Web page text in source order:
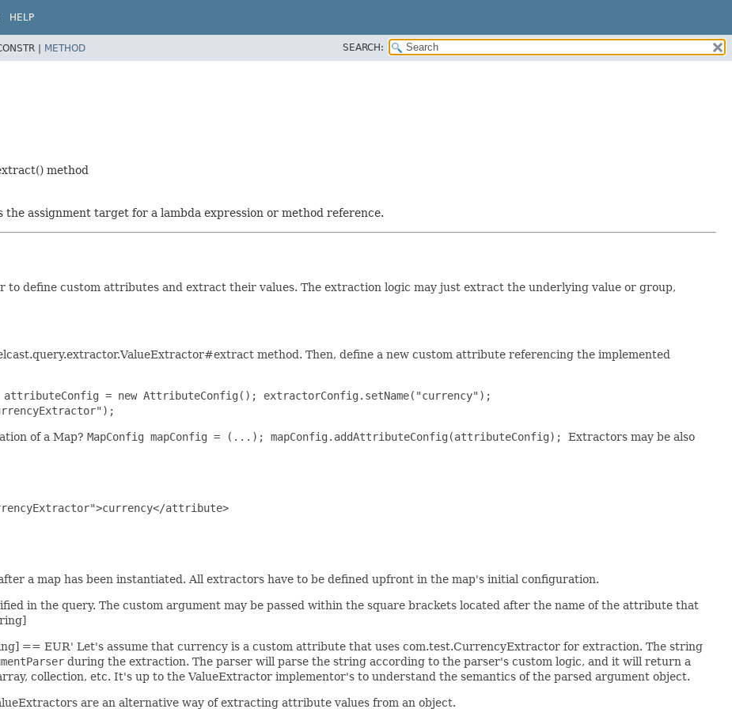
HELP
| METHOD SEARCH:
method
assignment target for a lambda expression or method reference.
to define custom attributes and extract their values. The extraction logic may just extract the underlying value or group,
method. Then, define a new custom attribute referencing the implemented
= new AttributeConfig(); extractorConfig.setName("currency");
of a Map? MapConfig mapConfig = (...); mapConfig.addAttributeConfig(attributeConfig); Extractors may be also
attribute>
a map has been instantiated. All extractors have to be defined upfront in the map's initial configuration.
in the query. The custom argument may be passed within the square brackets located after the name of the attribute that
== EUR' Let's assume that currency is a custom attribute that uses com.test.CurrencyExtractor for extraction. The string
during the extraction. The parser will parse the string according to the parser's custom logic, and it will return a
collection, etc. It's up to the ValueExtractor implementor's to understand the semantics of the parsed argument object.
are an alternative way of extracting attribute values from an object.